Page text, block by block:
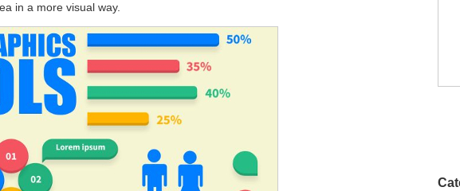
in a more visual way.